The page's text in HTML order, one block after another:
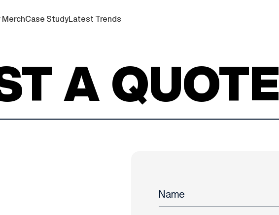
MerchCase StudyLatest Trends
A QUOTE
Name